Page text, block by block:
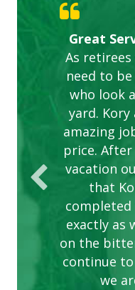
Great
As
need to
who look
yard.
amazing
price.
vacation
that
completed
exactly as
on the
continue
we
Gardens
complex
to this
are hard